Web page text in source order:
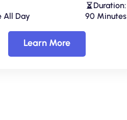
All Day
Duration:
90 Minutes
Learn More